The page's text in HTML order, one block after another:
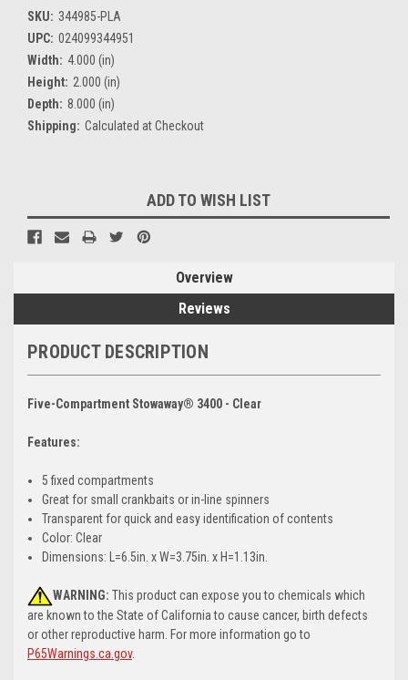
SKU: 344985-PLA
UPC: 024099344951
Width: 4.000 (in)
Height: 2.000 (in)
Depth: 8.000 (in)
Shipping: Calculated at Checkout
Stock:
ADD TO WISH LIST
Overview
Reviews
PRODUCT DESCRIPTION
Five-Compartment Stowaway® 3400 - Clear
Features:
5 fixed compartments
Great for small crankbaits or in-line spinners
Transparent for quick and easy identification of contents
Color: Clear
Dimensions: L=6.5in. x W=3.75in. x H=1.13in.
WARNING: This product can expose you to chemicals which
are known to the State of California to cause cancer, birth defects
or other reproductive harm. For more information go to
P65Warnings.ca.gov.